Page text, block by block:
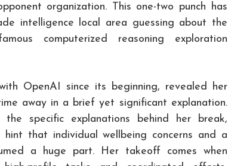
organization. This one-two punch has
intelligence local area guessing about the
computerized reasoning exploration
OpenAI since its beginning, revealed her
away in a brief yet significant explanation.
the specific explanations behind her break,
hint that individual wellbeing concerns and a
a huge part. Her takeoff comes when